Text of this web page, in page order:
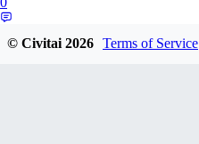
© Civitai2026 Terms of Service